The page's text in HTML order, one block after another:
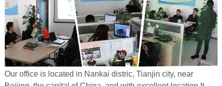
Our office is located in Nankai distric, Tianjin city, near